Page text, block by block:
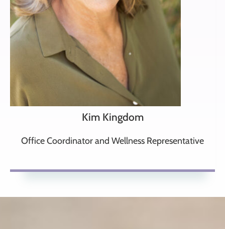
Kim Kingdom
Office Coordinator and Wellness Representative